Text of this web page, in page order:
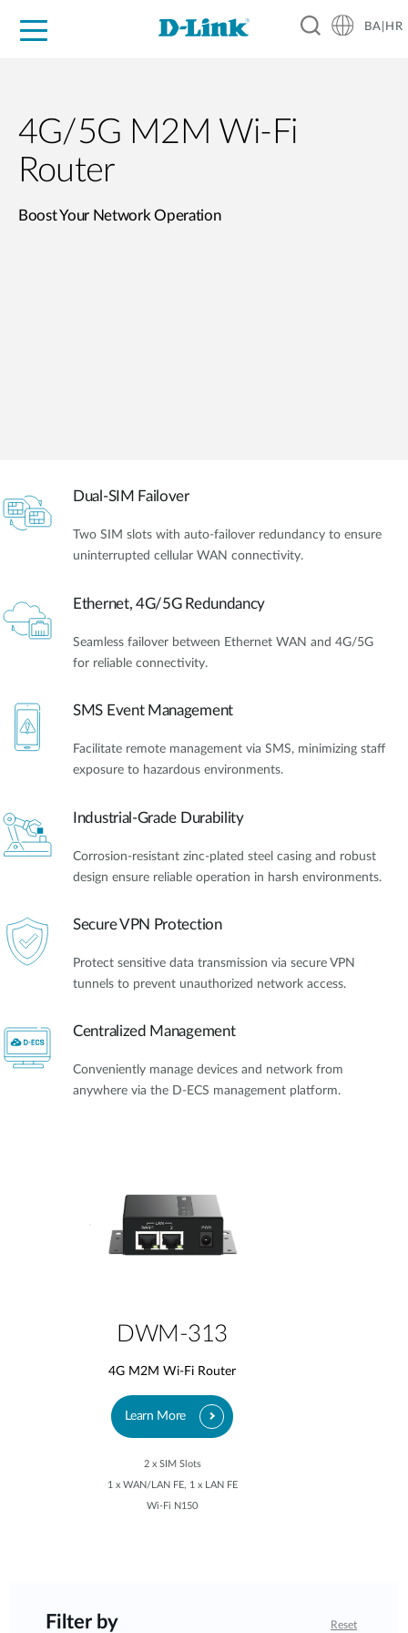
BA|HR
4G/5G M2M Wi-Fi
Router
Boost Your Network Operation
Dual-SIM Failover
Two SIM slots with auto-failover redundancy to ensure
uninterrupted cellular WAN connectivity.
Ethernet, 4G/5G Redundancy
Seamless failover between Ethernet WAN and 4G/5G
for reliable connectivity.
SMS Event Management
Facilitate remote management via SMS, minimizing staff
exposure to hazardous environments.
Industrial-Grade Durability
Corrosion-resistant zinc-plated steel casing and robust
design ensure reliable operation in harsh environments.
Secure VPN Protection
Protect sensitive data transmission via secure VPN
tunnels to prevent unauthorized network access.
Centralized Management
Conveniently manage devices and network from
anywhere via the D-ECS management platform.
DWM-313
4G M2M Wi-Fi Router
Learn More
2 x SIM Slots
1 x WAN/LAN FE, 1 x LAN FE
Wi-Fi N150
Filter by Reset